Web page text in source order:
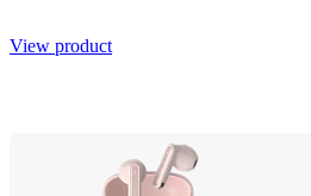
View product